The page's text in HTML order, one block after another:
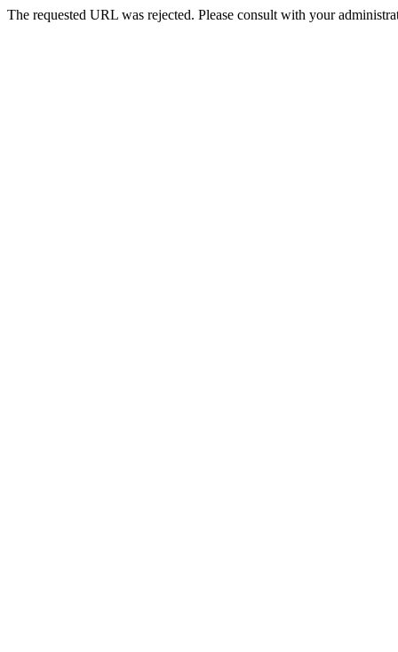
The requested URL was rejected. Please consult with your